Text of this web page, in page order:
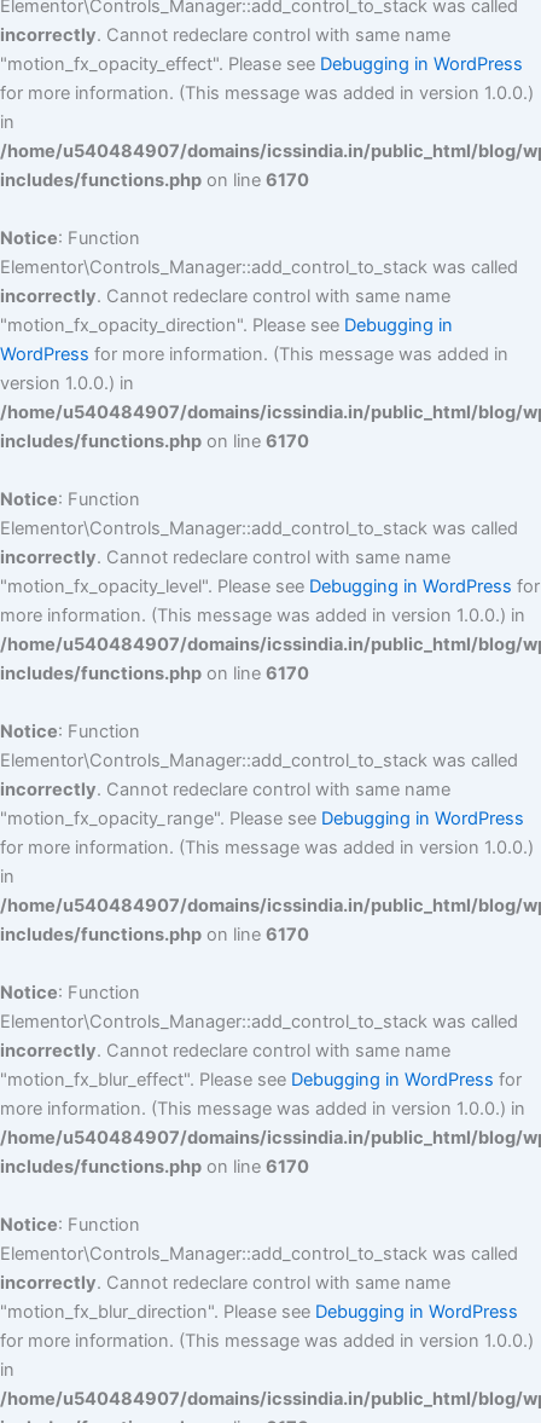
Elementor\Controls_Manager::add_control_to_stack was called
incorrectly. Cannot redeclare control with same name
"motion_fx_opacity_effect". Please see Debugging in WordPress
for more information. (This message was added in version 1.0.0.)
in
/home/u540484907/domains/icssindia.in/public_html/blog/
includes/functions.php on line 6170
Notice: Function
Elementor\Controls_Manager::add_control_to_stack was called
incorrectly. Cannot redeclare control with same name
"motion_fx_opacity_direction". Please see Debugging in
WordPress for more information. (This message was added in
version 1.0.0.) in
/home/u540484907/domains/icssindia.in/public_html/blog/
includes/functions.php on line 6170
Notice: Function
Elementor\Controls_Manager::add_control_to_stack was called
incorrectly. Cannot redeclare control with same name
"motion_fx_opacity_level". Please see Debugging in WordPress for
more information. (This message was added in version 1.0.0.) in
/home/u540484907/domains/icssindia.in/public_html/blog/
includes/functions.php on line 6170
Notice: Function
Elementor\Controls_Manager::add_control_to_stack was called
incorrectly. Cannot redeclare control with same name
"motion_fx_opacity_range". Please see Debugging in WordPress
for more information. (This message was added in version 1.0.0.)
in
/home/u540484907/domains/icssindia.in/public_html/blog/
includes/functions.php on line 6170
Notice: Function
Elementor\Controls_Manager::add_control_to_stack was called
incorrectly. Cannot redeclare control with same name
"motion_fx_blur_effect". Please see Debugging in WordPress for
more information. (This message was added in version 1.0.0.) in
/home/u540484907/domains/icssindia.in/public_html/blog/
includes/functions.php on line 6170
Notice: Function
Elementor\Controls_Manager::add_control_to_stack was called
incorrectly. Cannot redeclare control with same name
"motion_fx_blur_direction". Please see Debugging in WordPress
for more information. (This message was added in version 1.0.0.)
in
/home/u540484907/domains/icssindia.in/public_html/blog/